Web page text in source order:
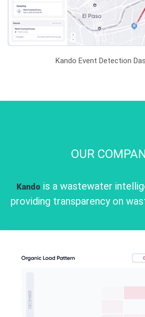
Kando Event Detection
OUR
Kando is a wastewater
providing transparency on